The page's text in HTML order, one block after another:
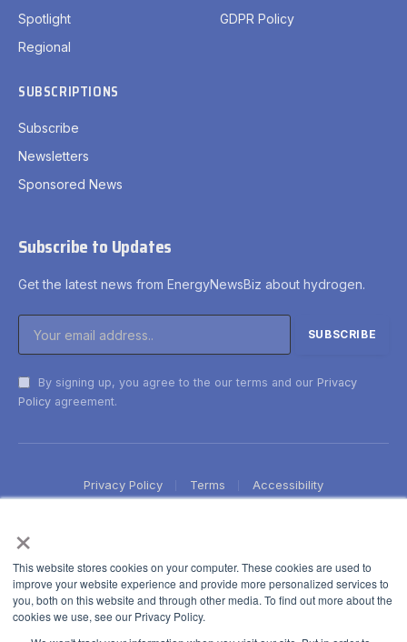
×
This website stores cookies on your computer. These cookies are used to
improve your website experience and provide more personalized services to
you, both on this website and through other media. To find out more about the
cookies we use, see our Privacy Policy.
Spotlight
Regional
GDPR Policy
SUBSCRIPTIONS
Subscribe
Newsletters
Sponsored News
Subscribe to Updates
Get the latest news from EnergyNewsBiz about hydrogen.
By signing up, you agree to the our terms and our Privacy
Policy agreement.
Privacy Policy Terms Accessibility